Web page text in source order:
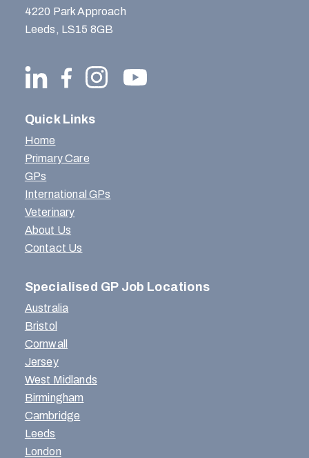
4220 Park Approach
Leeds, LS15 8GB
Quick Links
Home
Primary Care
GPs
International GPs
Veterinary
About Us
Contact Us
Specialised GP Job Locations
Australia
Bristol
Cornwall
Jersey
West Midlands
Birmingham
Cambridge
Leeds
London